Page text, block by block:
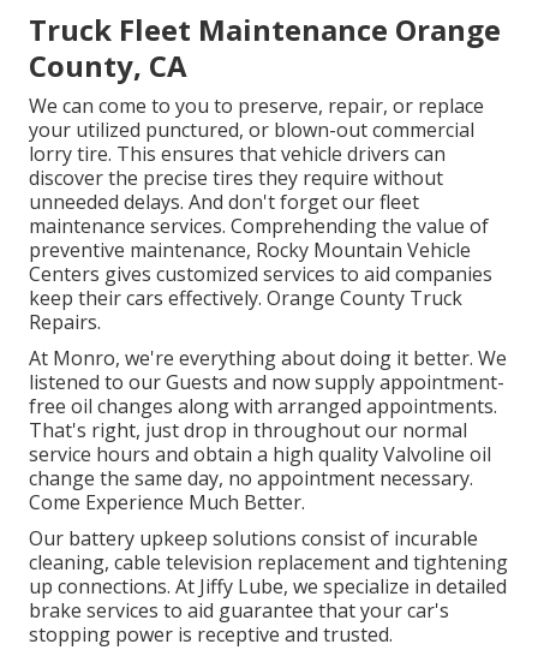
Truck Fleet Maintenance Orange
County, CA
We can come to you to preserve, repair, or replace
your utilized punctured, or blown-out commercial
lorry tire. This ensures that vehicle drivers can
discover the precise tires they require without
unneeded delays. And don't forget our fleet
maintenance services. Comprehending the value of
preventive maintenance, Rocky Mountain Vehicle
Centers gives customized services to aid companies
keep their cars effectively. Orange County Truck
Repairs.
At Monro, we're everything about doing it better. We
listened to our Guests and now supply appointment-
free oil changes along with arranged appointments.
That's right, just drop in throughout our normal
service hours and obtain a high quality Valvoline oil
change the same day, no appointment necessary.
Come Experience Much Better.
Our battery upkeep solutions consist of incurable
cleaning, cable television replacement and tightening
up connections. At Jiffy Lube, we specialize in detailed
brake services to aid guarantee that your car's
stopping power is receptive and trusted.